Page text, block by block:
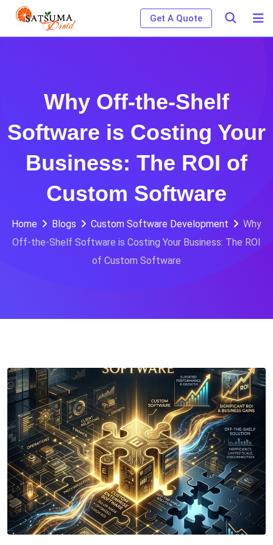
Skip
Get A Quote
Why Off-the-Shelf
Software is Costing Your
Business: The ROI of
Custom Software
Home Blogs Custom Software Development
Why
Off-the-Shelf Software is Costing Your Business: The ROI
of Custom Software